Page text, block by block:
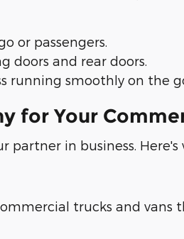
or passengers.
doors and rear doors.
running smoothly on the
for Your
in business.
trucks and vans